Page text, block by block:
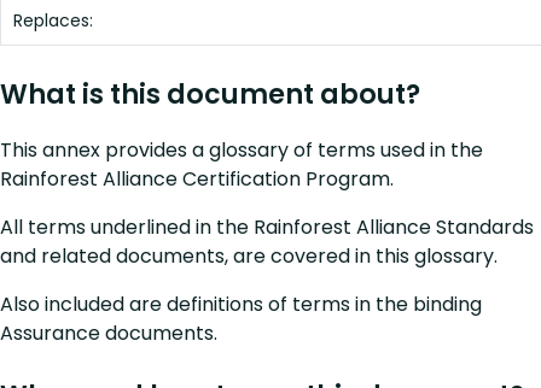
Replaces:
What is this document about?
This annex provides a glossary of terms used in the
Rainforest Alliance Certification Program.
All terms underlined in the Rainforest Alliance Standards
and related documents, are covered in this glossary.
Also included are definitions of terms in the binding
Assurance documents.